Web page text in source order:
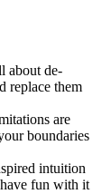
about de-
replace them
are
boundaries
intuition
fun with it